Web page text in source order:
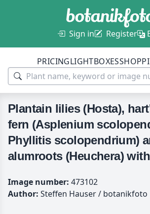
Sign in Register
PRICINGLIGHTBOXES
Plantain lilies (Hosta),
fern (Asplenium
Phyllitis scolopendrium)
alumroots (Heuchera)
Image number: 473102
Author: Steffen Hauser / botanikfoto